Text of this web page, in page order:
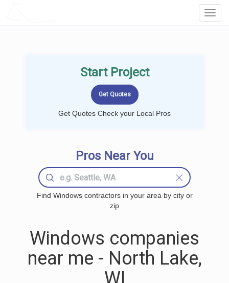
Start Project
Get Quotes Check your Local Pros
Pros Near You
Find Windows contractors in your area by city or
zip
Windows companies
near me - North Lake,
WI